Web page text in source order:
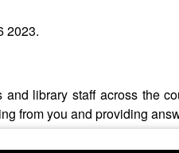
2023.
library staff across the
from you and providing